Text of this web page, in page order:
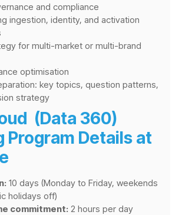
and compliance
ingestion, identity, and activation
for multi-market or multi-brand
optimisation
key topics, question patterns,
strategy
(Data 360)
Program Details at
10 days (Monday to Friday, weekends
holidays off)
commitment: 2 hours per day